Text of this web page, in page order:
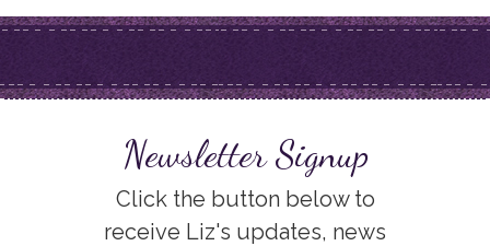
Newsletter Signup
Click the button below to
receive Liz's updates, news